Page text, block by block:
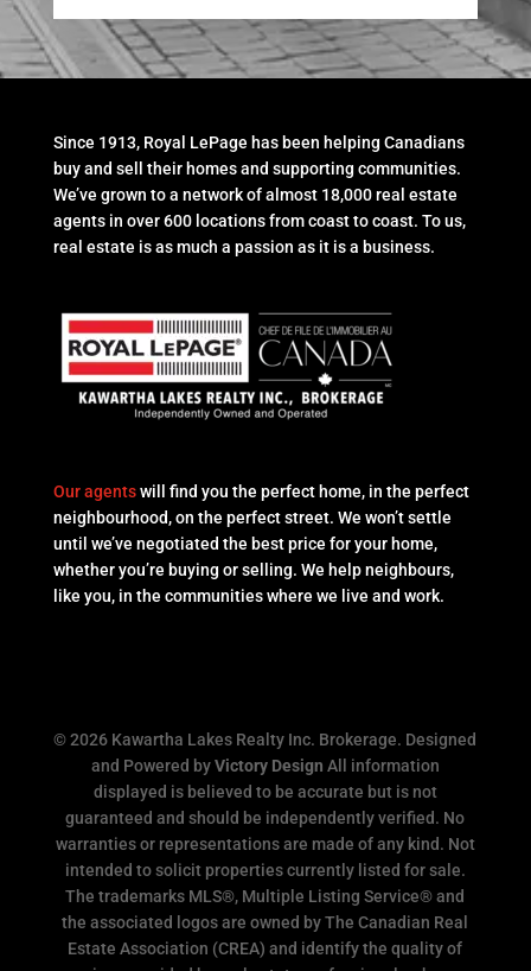
Since 1913, Royal LePage has been helping Canadians
buy and sell their homes and supporting communities.
We’ve grown to a network of almost 18,000 real estate
agents in over 600 locations from coast to coast. To us,
real estate is as much a passion as it is a business.
Our agentswill find you the perfect home, in the perfect
neighbourhood, on the perfect street. We won’t settle
until we’ve negotiated the best price for your home,
whether you’re buying or selling. We help neighbours,
like you, in the communities where we live and work.
© 2026 Kawartha Lakes Realty Inc. Brokerage. Designed
and Powered byVictory Design All information
displayed is believed to be accurate but is not
guaranteed and should be independently verified. No
warranties or representations are made of any kind. Not
intended to solicit properties currently listed for sale.
The trademarks MLS®, Multiple Listing Service® and
the associated logos are owned by The Canadian Real
Estate Association (CREA) and identify the quality of